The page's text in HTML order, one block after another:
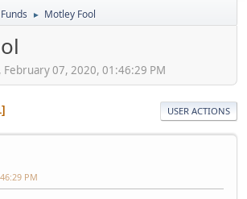
► Motley Fool
February 07, 2020, 01:46:29 PM
USER ACTIONS
PM